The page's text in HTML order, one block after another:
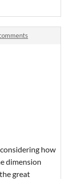
how
dimension
great